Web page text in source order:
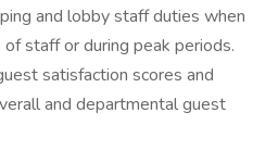
and lobby staff duties when
staff or during peak periods.
satisfaction scores and
and departmental guest